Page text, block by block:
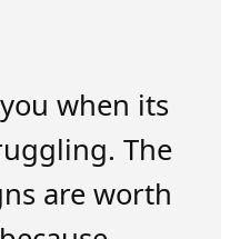
when its
The
are worth